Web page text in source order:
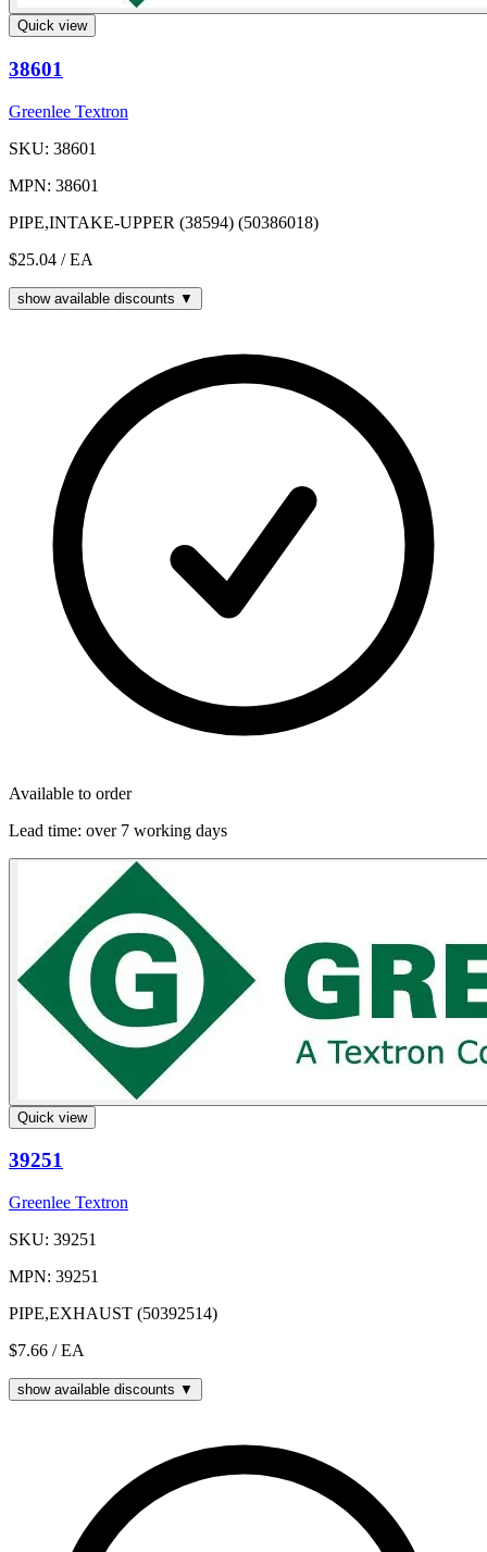
Quick view
38601
Greenlee Textron
SKU: 38601
MPN: 38601
PIPE,INTAKE-UPPER (38594) (50386018)
$25.04 / EA
show available discounts ▼
Available to order
Lead time: over 7 working days
Quick view
39251
Greenlee Textron
SKU: 39251
MPN: 39251
PIPE,EXHAUST (50392514)
$7.66 / EA
show available discounts ▼